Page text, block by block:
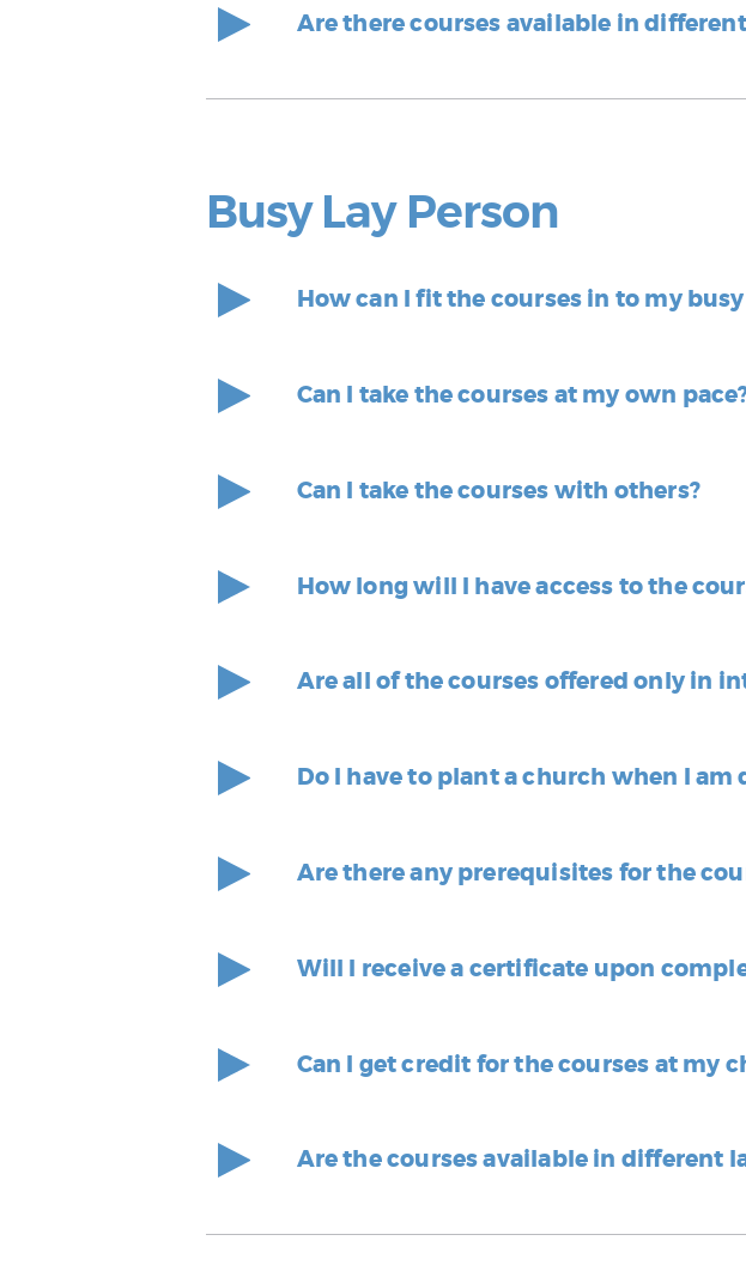
Are there courses available in
Busy Lay Person
How can I fit the courses in to my
Can I take the courses at my own
Can I take the courses with others?
How long will I have access to the
Are all of the courses offered only in
Do I have to plant a church when I am
Are there any prerequisites for the
Will I receive a certificate upon
Can I get credit for the courses at my
Are the courses available in different